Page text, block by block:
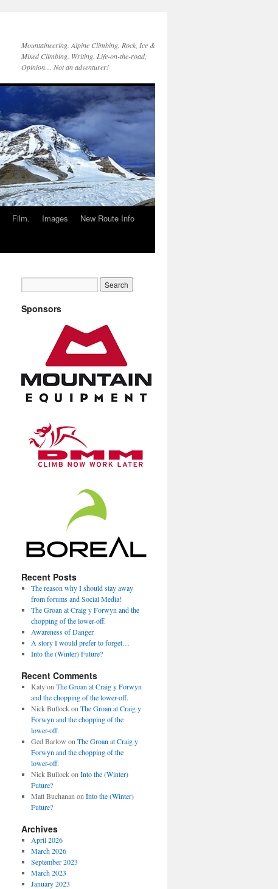
Mountaineering. Alpine Climbing. Rock, Ice &
Mixed Climbing. Writing. Life-on-the-road,
Opinion… Not an adventurer!
Film. Images
New Route Info
Sponsors
Recent Posts
The reason why I should stay away
from forums and Social Media!
The Groan at Craig y Forwyn and the
chopping of the lower-off.
Awareness of Danger.
A story I would prefer to forget…
Into the (Winter) Future?
Recent Comments
Katyon The Groan at Craig y Forwyn
and the chopping of the lower-off.
Nick Bullockon The Groan at Craig y
Forwyn and the chopping of the
lower-off.
Ged Barlow on The Groan at Craig y
Forwyn and the chopping of the
lower-off.
Nick Bullockon Into the (Winter)
Future?
Matt Buchanan on Into the (Winter)
Future?
Archives
April 2026
March 2026
September 2023
March 2023
January 2023